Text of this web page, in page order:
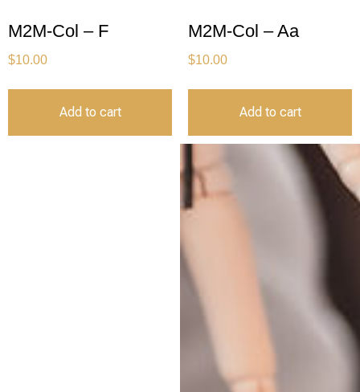
M2M-Col – F
$10.00
Add to cart
M2M-Col – Aa
$10.00
Add to cart